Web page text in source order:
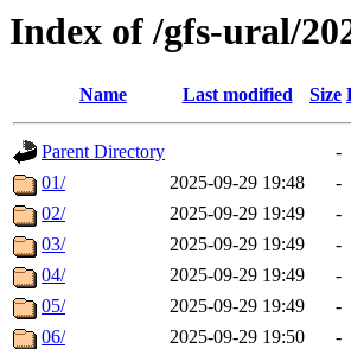
Index of /gfs-ural/
Name Last modified Size
Parent Directory
-
01/
2025-09-29 19:48
-
02/
2025-09-29 19:49
-
03/
2025-09-29 19:49
-
04/
2025-09-29 19:49
-
05/
2025-09-29 19:49
-
06/
2025-09-29 19:50
-